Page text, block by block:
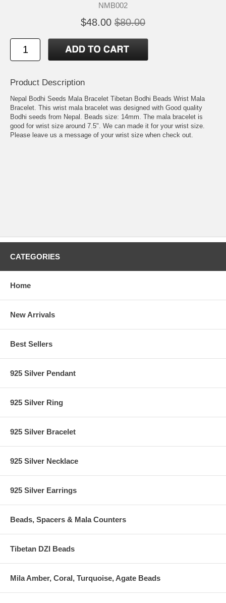
NMB002
$48.00 $80.00
Product Description
Nepal Bodhi Seeds Mala Bracelet Tibetan Bodhi Beads Wrist Mala
Bracelet. This wrist mala bracelet was designed with Good quality
Bodhi seeds from Nepal. Beads size: 14mm. The mala bracelet is
good for wrist size around 7.5". We can made it for your wrist size.
Please leave us a message of your wrist size when check out.
CATEGORIES
Home
New Arrivals
Best Sellers
925 Silver Pendant
925 Silver Ring
925 Silver Bracelet
925 Silver Necklace
925 Silver Earrings
Beads, Spacers & Mala Counters
Tibetan DZI Beads
Mila Amber, Coral, Turquoise, Agate Beads